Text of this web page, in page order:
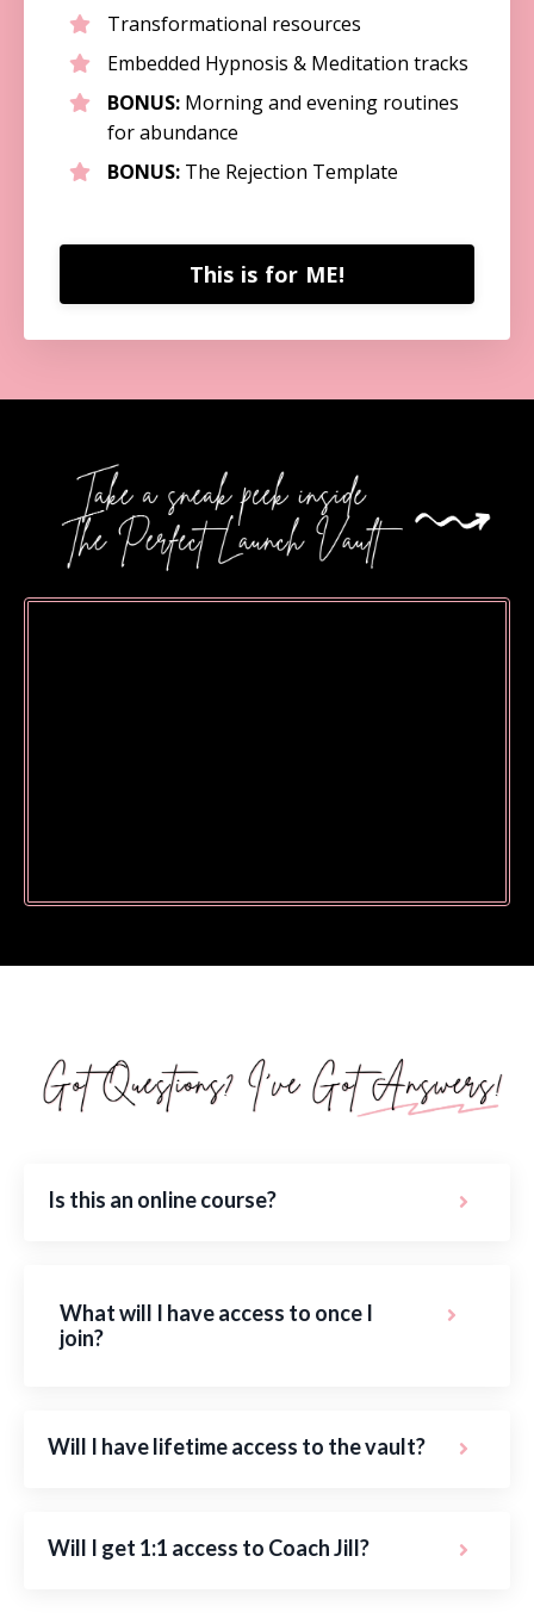
Transformational resources
Embedded Hypnosis & Meditation tracks
BONUS: Morning and evening routines
for abundance
BONUS: The Rejection Template
This is for ME!
Is this an online course?
What will I have access to once I
join?
Will I have lifetime access to the vault?
Will I get 1:1 access to Coach Jill?